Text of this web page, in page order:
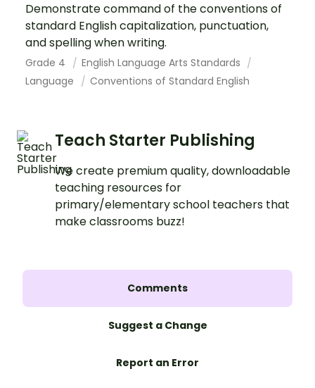
Demonstrate command of the conventions of
standard English capitalization, punctuation,
and spelling when writing.
Grade 4
English Language Arts Standards
Language
Conventions of Standard English
Teach Starter Publishing
We create premium quality, downloadable
teaching resources for
primary/elementary school teachers that
make classrooms buzz!
Comments
Suggest a Change
Report an Error